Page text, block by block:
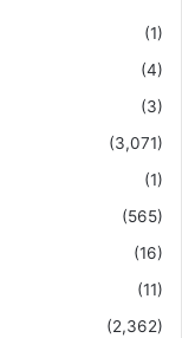
(1)
(4)
(3)
(3,071)
(1)
(565)
(16)
(11)
(2,362)